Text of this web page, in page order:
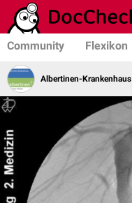
Community Flexikon
Albertinen-Krankenhaus